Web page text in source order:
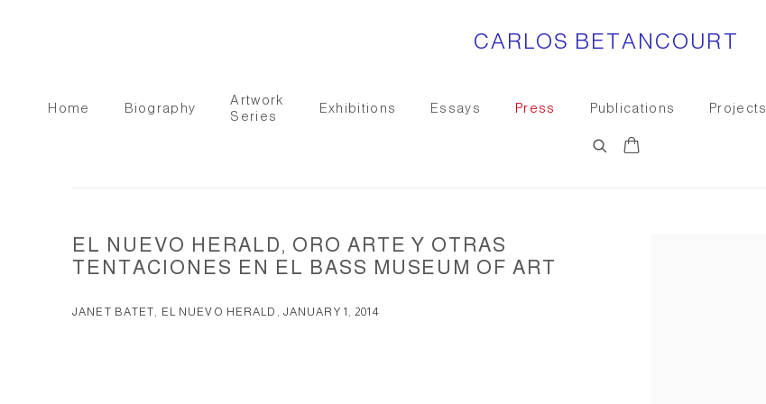
CARLOS BETANCOURT
Home Biography
Artwork
Series
Exhibitions Essays Press Publications Projects
EL NUEVO HERALD, ORO ARTE Y OTRAS
TENTACIONES EN EL BASS MUSEUM OF ART
JANET BATET, EL NUEVO HERALD, JANUARY 1, 2014